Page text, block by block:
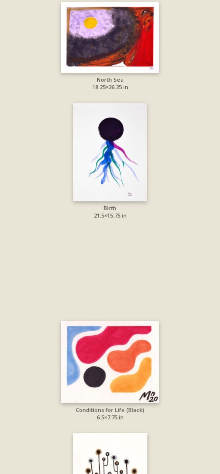
North Sea
18.25×26.25 in
Birth
21.5×15.75 in
Conditions for Life (Black)
6.5×7.75 in